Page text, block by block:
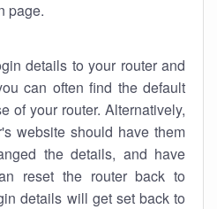
page.
details to your router and
can often find the default
of your router. Alternatively,
website should have them
the details, and have
reset the router back to
details will get set back to